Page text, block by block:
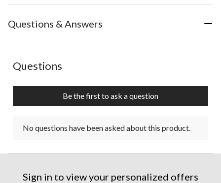
Questions & Answers
No questions have been asked about this product.
Questions
Be the first to ask a question
No questions have been asked about this product.
Sign in to view your personalized offers